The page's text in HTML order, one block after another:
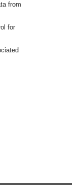
from
for